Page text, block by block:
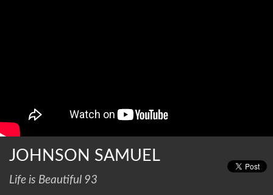
JOHNSON SAMUEL
Life is Beautiful 93